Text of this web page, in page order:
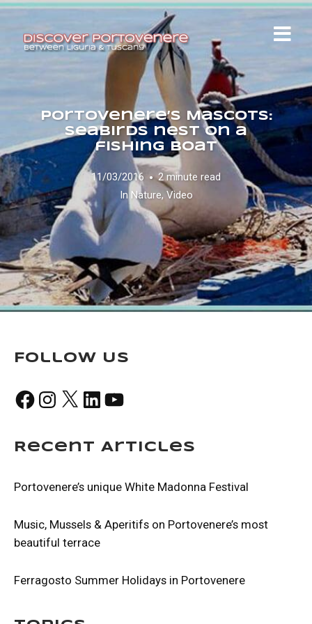
Portovenere’s Mascots:
seabirds nest on a
fishing boat
11/03/2016
2 minute read
In Nature, Video
Follow Us
FacebookInstagram
X LinkedInYouTube
Recent Articles
Portovenere’s unique White Madonna Festival
Music, Mussels & Aperitifs on Portovenere’s most
beautiful terrace
Ferragosto Summer Holidays in Portovenere